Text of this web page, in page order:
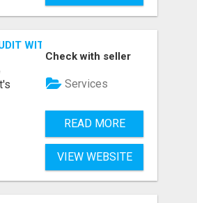
WITH ON AIR SEO
Check with seller
Services
READ MORE
VIEW WEBSITE